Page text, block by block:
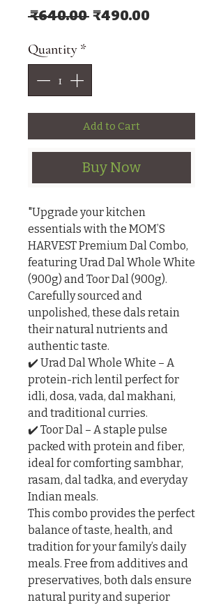
₹640.00 Regular Price
₹490.00Sale Price
Quantity *
Add to Cart
Buy Now
"Upgrade your kitchen
essentials with the MOM’S
HARVEST Premium Dal Combo,
featuring Urad Dal Whole White
(900g) and Toor Dal (900g).
Carefully sourced and
unpolished, these dals retain
their natural nutrients and
authentic taste.
✔️ Urad Dal Whole White – A
protein-rich lentil perfect for
idli, dosa, vada, dal makhani,
and traditional curries.
✔️ Toor Dal – A staple pulse
packed with protein and fiber,
ideal for comforting sambhar,
rasam, dal tadka, and everyday
Indian meals.
This combo provides the perfect
balance of taste, health, and
tradition for your family’s daily
meals. Free from additives and
preservatives, both dals ensure
natural purity and superior